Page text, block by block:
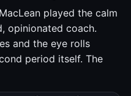
played the calm
opinionated coach.
and the eye rolls
period itself. The